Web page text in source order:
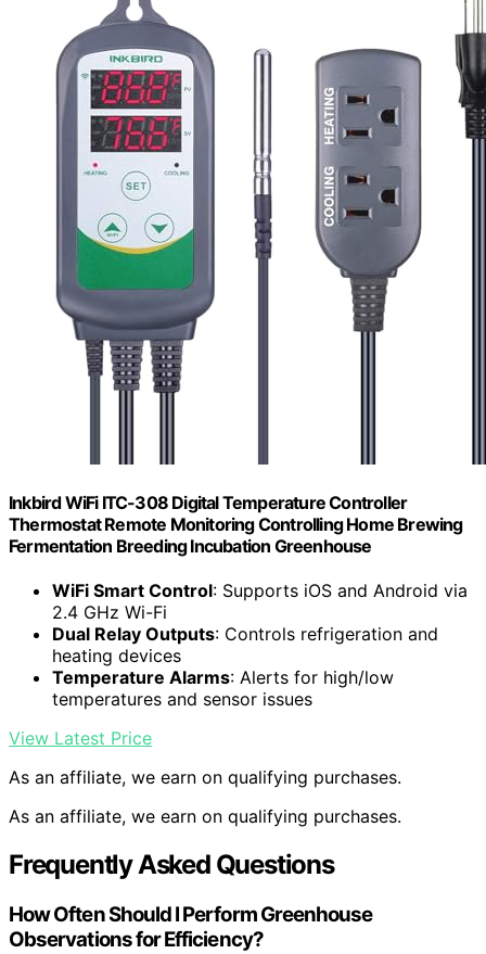
Inkbird WiFi ITC-308 Digital Temperature Controller
Thermostat Remote Monitoring Controlling Home Brewing
Fermentation Breeding Incubation Greenhouse
WiFi Smart Control: Supports iOS and Android via
2.4 GHz Wi-Fi
Dual Relay Outputs: Controls refrigeration and
heating devices
Temperature Alarms: Alerts for high/low
temperatures and sensor issues
View Latest Price
As an affiliate, we earn on qualifying purchases.
As an affiliate, we earn on qualifying purchases.
Frequently Asked Questions
How Often Should I Perform Greenhouse
Observations for Efficiency?